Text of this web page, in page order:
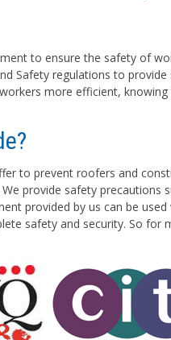
to ensure the safety of
Safety regulations to
more efficient,
to prevent roofers and
provide safety precautions
provided by us can be
safety and security. So